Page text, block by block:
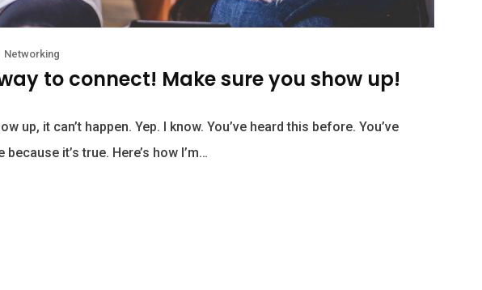
Networking
to connect! Make sure you show up!
up, it can’t happen. Yep. I know. You’ve heard this before. You’ve
it’s true. Here’s how I’m…